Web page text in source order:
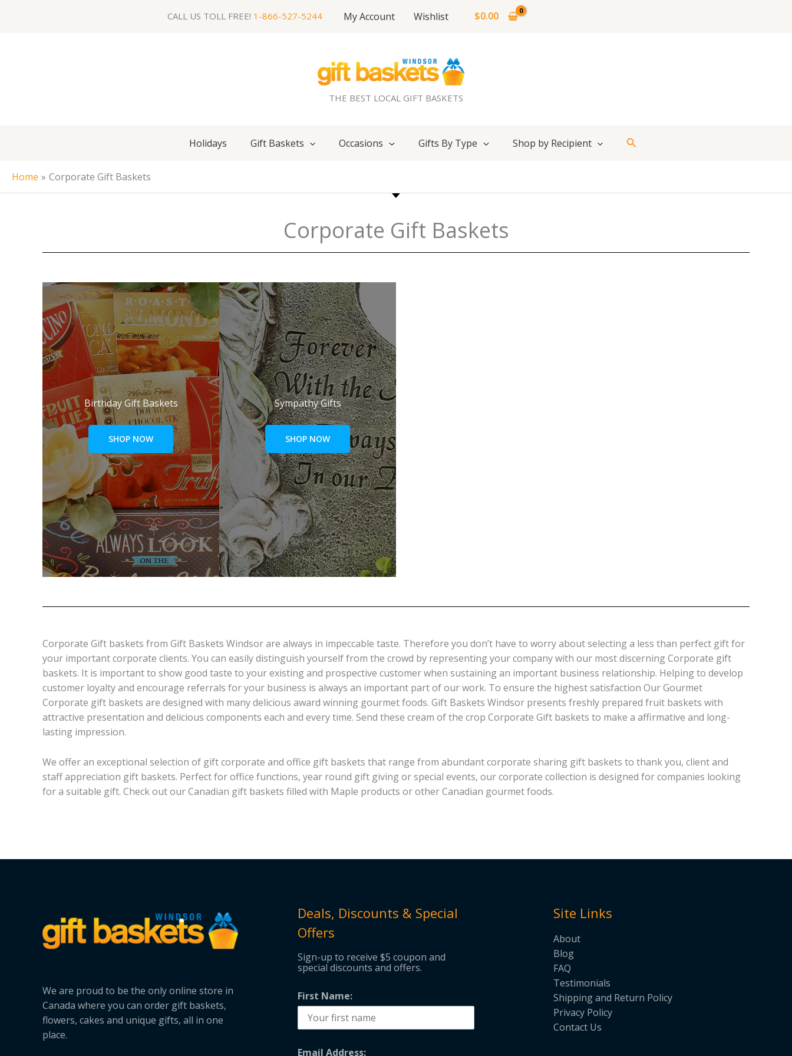
CALL US TOLL FREE! 1-866-527-5244 My Account Wishlist $0.00
THE BEST LOCAL GIFT BASKETS
Holidays Gift Baskets Occasions Gifts By Type Shop by Recipient Search
Home Corporate Gift Baskets
Corporate Gift Baskets
Birthday Gift Baskets
SHOP NOW
Sympathy Gifts
SHOP NOW
Corporate Gift baskets from Gift Baskets Windsor are always in impeccable taste. Therefore you don’t have to worry about selecting a less than perfect gift for
your important corporate clients. You can easily distinguish yourself from the crowd by representing your company with our most discerning Corporate gift
baskets. It is important to show good taste to your existing and prospective customer when sustaining an important business relationship. Helping to develop
customer loyalty and encourage referrals for your business is always an important part of our work. To ensure the highest satisfaction Our Gourmet
Corporate gift baskets are designed with many delicious award winning gourmet foods. Gift Baskets Windsor presents freshly prepared fruit baskets with
attractive presentation and delicious components each and every time. Send these cream of the crop Corporate Gift baskets to make a affirmative and long-
lasting impression.
We offer an exceptional selection of gift corporate and office gift baskets that range from abundant corporate sharing gift baskets to thank you, client and
staff appreciation gift baskets. Perfect for office functions, year round gift giving or special events, our corporate collection is designed for companies looking
for a suitable gift. Check out our Canadian gift baskets filled with Maple products or other Canadian gourmet foods.
We are proud to be the only online store in
Canada where you can order gift baskets,
flowers, cakes and unique gifts, all in one
place.
Deals, Discounts & Special
Offers
Sign-up to receive $5 coupon and
special discounts and offers.
First Name:
Email Address:
Site Links
About
Blog
FAQ
Testimonials
Shipping and Return Policy
Privacy Policy
Contact Us